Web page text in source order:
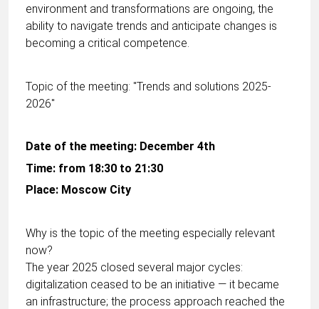
environment and transformations are ongoing, the
ability to navigate trends and anticipate changes is
becoming a critical competence.
Topic of the meeting: "Trends and solutions 2025-
2026"
Date of the meeting: December 4th
Time: from 18:30 to 21:30
Place: Moscow City
Why is the topic of the meeting especially relevant
now?
The year 2025 closed several major cycles:
digitalization ceased to be an initiative — it became
an infrastructure; the process approach reached the